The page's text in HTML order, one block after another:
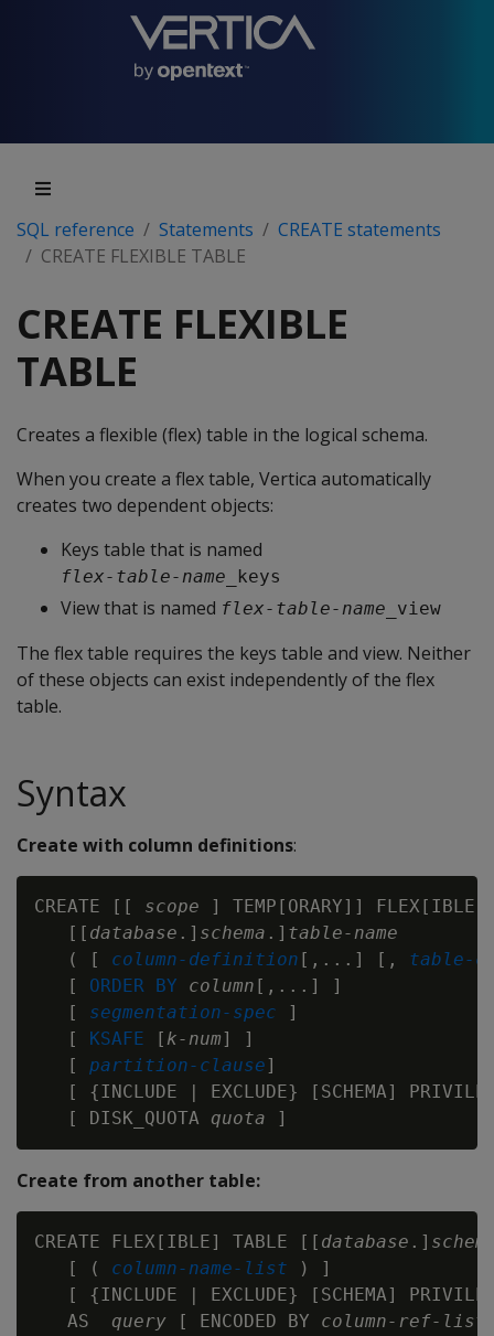
SQL reference Statements
CREATE statements
CREATE FLEXIBLE TABLE
CREATE FLEXIBLE
TABLE
Creates a flexible (flex) table in the logical schema.
When you create a flex table, Vertica automatically
creates two dependent objects:
Keys table that is named
flex-table-name _keys
View that is named flex-table-name _view
The flex table requires the keys table and view. Neither
of these objects can exist independently of the flex
table.
Syntax
Create with column definitions:
CREATE [[ scope ] TEMP[ORARY]]
   [[
database .] schema .] table-name
   ( [
column-definition [,...] [, table-
   [
ORDER BY column [,...] ]
   [
segmentation-spec
]
   [
KSAFE [ k-num] ]
   [
partition-clause]
[ {INCLUDE | EXCLUDE} [SCHEMA]
   [ DISK_QUOTA
quota
Create from another table:
CREATE FLEX[IBLE] TABLE [[ database .]
   [ (
column-name-list ) ]
[ {INCLUDE | EXCLUDE} [SCHEMA]
   AS
query [ ENCODED BY column-ref-list